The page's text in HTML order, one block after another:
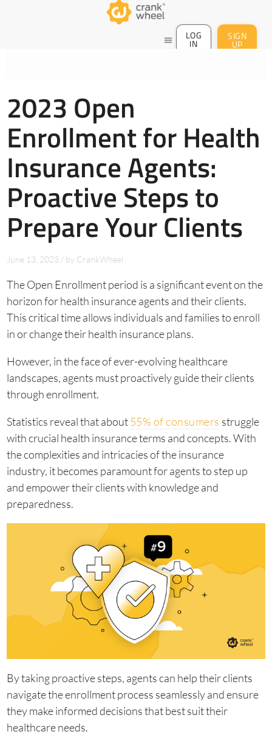
menu LOG
IN
SIGN
UP
2023 Open
Enrollment for Health
Insurance Agents:
Proactive Steps to
Prepare Your Clients
June 13, 2023 / by CrankWheel
The Open Enrollment period is a significant event on the
horizon for health insurance agents and their clients.
This critical time allows individuals and families to enroll
in or change their health insurance plans.
However, in the face of ever-evolving healthcare
landscapes, agents must proactively guide their clients
through enrollment.
Statistics reveal that about55% of consumers struggle
with crucial health insurance terms and concepts. With
the complexities and intricacies of the insurance
industry, it becomes paramount for agents to step up
and empower their clients with knowledge and
preparedness.
By taking proactive steps, agents can help their clients
navigate the enrollment process seamlessly and ensure
they make informed decisions that best suit their
healthcare needs.